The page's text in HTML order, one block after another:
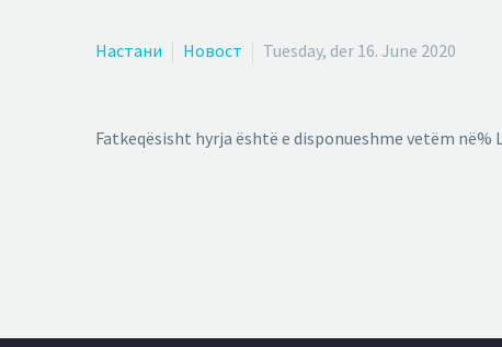
Настани Новост Tuesday, der 16. June 2020
Fatkeqësisht hyrja është e disponueshme vetëm në%